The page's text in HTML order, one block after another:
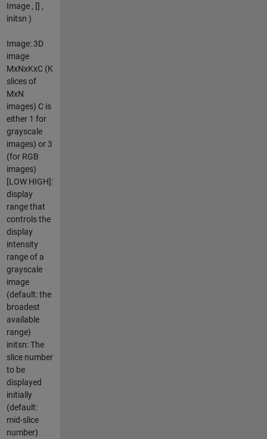
Image , [] ,
initsn )
Image: 3D
image
MxNxKxC (K
slices of
MxN
images) C is
either 1 for
grayscale
images) or 3
(for RGB
images)
[LOW HIGH]:
display
range that
controls the
display
intensity
range of a
grayscale
image
(default: the
broadest
available
range)
initsn: The
slice number
to be
displayed
initially
(default:
mid-slice
number)